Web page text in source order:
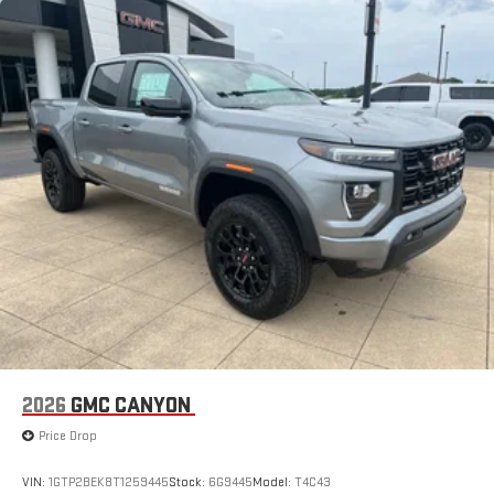
With your trial subscription, new GM vehicles equipped
with SiriusXM with 360L advance in-car technology will
bring you closer to your favorite stars, artists, creators,
hosts and athletes
SiriusXM with 360L transforms your ride with our most
extensive and personalized radio experience on the
road that lets you enjoy ad-free music, talk and news,
live sports, comedy, podcasts and more
Experience SiriusXM wherever you go in your vehicle
and on the SiriusXM app with personalization features
to make discovering your perfect entertainment
easier than ever before
Bluetooth®
Pair your compatible mobile phone to your vehicle's
infotainment system
Place and receive hands-free phone calls
an outgoing call quickly using the touch-screen
2026 GMC CANYON
Price Drop
VIN: 1GTP2BEK8T1259445Stock: 6G9445Model: T4C43